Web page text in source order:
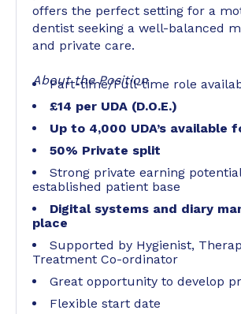
offers the perfect setting for a
dentist seeking a well-balanced
and private care.
About the Position
Part-time/Full-time role
£14 per UDA (D.O.E.)
Up to 4,000 UDA’s available
50% Private split
Strong private earning
established patient base
Digital systems and diary
place
Supported by Hygienist,
Treatment Co-ordinator
Great opportunity to develop
Flexible start date